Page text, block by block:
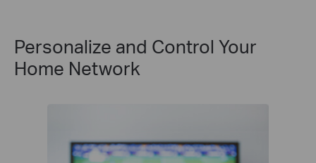
Personalize and Control Your
Home Network